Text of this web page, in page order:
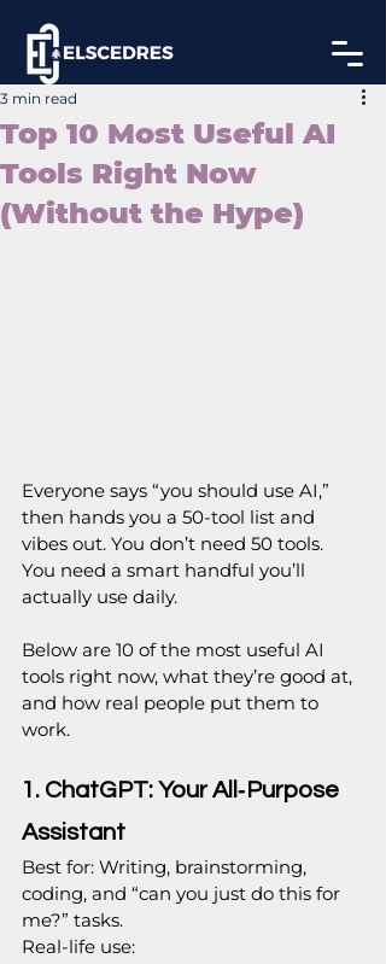
Top 10 Most Useful AI
Tools Right Now
(Without the Hype)
3 min read
Everyone says “you should use AI,”
then hands you a 50‑tool list and
vibes out. You don’t need 50 tools.
You need a smart handful you’ll
actually use daily.
Below are 10 of the most useful AI
tools right now, what they’re good at,
and how real people put them to
work.
1. ChatGPT: Your All‑Purpose
Assistant
Best for: Writing, brainstorming,
coding, and “can you just do this for
me?” tasks.
Real‑life use: